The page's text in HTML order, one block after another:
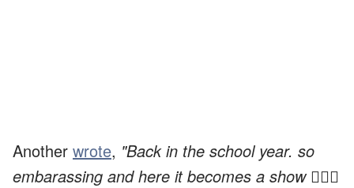
Another wrote, "Back in the school year. so
embarassing and here it becomes a show 🤦🏼‍♀️